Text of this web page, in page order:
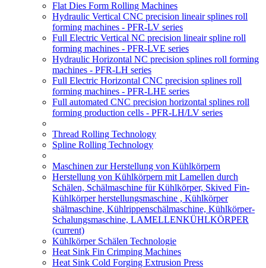
Flat Dies Form Rolling Machines
Hydraulic Vertical CNC precision lineair splines roll
forming machines - PFR-LV series
Full Electric Vertical NC precision lineair spline roll
forming machines - PFR-LVE series
Hydraulic Horizontal NC precision splines roll forming
machines - PFR-LH series
Full Electric Horizontal CNC precision splines roll
forming machines - PFR-LHE series
Full automated CNC precision horizontal splines roll
forming production cells - PFR-LH/LV series
Thread Rolling Technology
Spline Rolling Technology
Maschinen zur Herstellung von Kühlkörpern
Herstellung von Kühlkörpern mit Lamellen durch
Schälen, Schälmaschine für Kühlkörper, Skived Fin-
Kühlkörper herstellungsmaschine , Kühlkörper
shälmaschine, Kühlrippenschälmaschine, Kühlkörper-
Schalungsmaschine, LAMELLENKÜHLKÖRPER
(current)
Kühlkörper Schälen Technologie
Heat Sink Fin Crimping Machines
Heat Sink Cold Forging Extrusion Press